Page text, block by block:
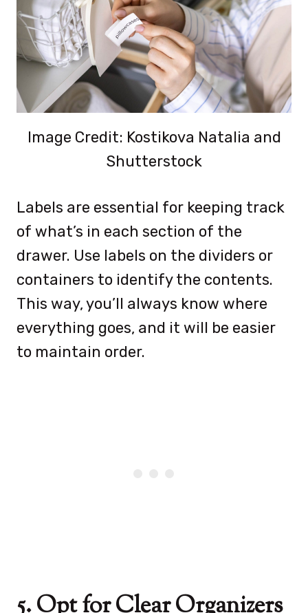
Image Credit: Kostikova Natalia and
Shutterstock
Labels are essential for keeping track
of what’s in each section of the
drawer. Use labels on the dividers or
containers to identify the contents.
This way, you’ll always know where
everything goes, and it will be easier
to maintain order.
5. Opt for Clear Organizers